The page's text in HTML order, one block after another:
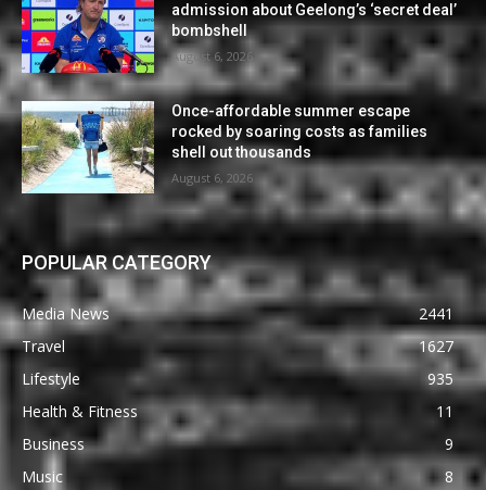
admission about Geelong’s ‘secret deal’
bombshell
August 6, 2026
Once-affordable summer escape
rocked by soaring costs as families
shell out thousands
August 6, 2026
POPULAR CATEGORY
Media News
2441
Travel
1627
Lifestyle
935
Health & Fitness
11
Business
9
Music
8